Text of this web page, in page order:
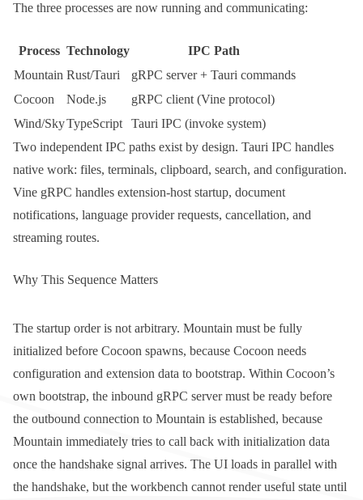
The three processes are now running and communicating:
Process Technology
IPC Path
Mountain Rust/Tauri
gRPC server + Tauri commands
Cocoon
Node.js gRPC client (Vine protocol)
Wind/SkyTypeScript Tauri IPC (invoke system)
Two independent IPC paths exist by design. Tauri IPC handles
native work: files, terminals, clipboard, search, and configuration.
Vine gRPC handles extension-host startup, document
notifications, language provider requests, cancellation, and
streaming routes.
Why This Sequence Matters
The startup order is not arbitrary. Mountain must be fully
initialized before Cocoon spawns, because Cocoon needs
configuration and extension data to bootstrap. Within Cocoon’s
own bootstrap, the inbound gRPC server must be ready before
the outbound connection to Mountain is established, because
Mountain immediately tries to call back with initialization data
once the handshake signal arrives. The UI loads in parallel with
the handshake, but the workbench cannot render useful state until